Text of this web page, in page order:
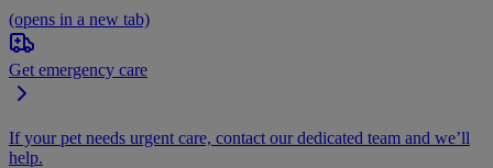
(opens in a new tab)
Get emergency care
If your pet needs urgent care, contact our dedicated team and we’ll
help.